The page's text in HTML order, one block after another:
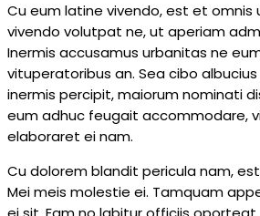
Cu eum latine vivendo, est et omnis
vivendo volutpat ne, ut aperiam
Inermis accusamus urbanitas ne
vituperatoribus an. Sea cibo albucius
inermis percipit, maiorum nominati
eum adhuc feugait accommodare,
elaboraret ei nam.
Cu dolorem blandit pericula nam,
Mei meis molestie ei. Tamquam